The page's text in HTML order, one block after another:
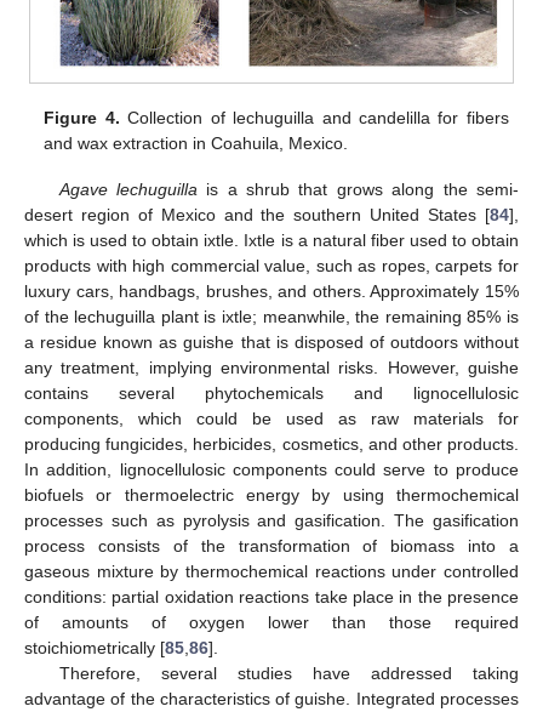
Figure 4. Collection of lechuguilla and candelilla for fibers
and wax extraction in Coahuila, Mexico.
Agave lechuguilla is a shrub that grows along the semi-
desert region of Mexico and the southern United States [84],
which is used to obtain ixtle. Ixtle is a natural fiber used to obtain
products with high commercial value, such as ropes, carpets for
luxury cars, handbags, brushes, and others. Approximately 15%
of the lechuguilla plant is ixtle; meanwhile, the remaining 85% is
a residue known as guishe that is disposed of outdoors without
any treatment, implying environmental risks. However, guishe
contains several phytochemicals and lignocellulosic
components, which could be used as raw materials for
producing fungicides, herbicides, cosmetics, and other products.
In addition, lignocellulosic components could serve to produce
biofuels or thermoelectric energy by using thermochemical
processes such as pyrolysis and gasification. The gasification
process consists of the transformation of biomass into a
gaseous mixture by thermochemical reactions under controlled
conditions: partial oxidation reactions take place in the presence
of amounts of oxygen lower than those required
stoichiometrically [85 86].
Therefore, several studies have addressed taking
advantage of the characteristics of guishe. Integrated processes